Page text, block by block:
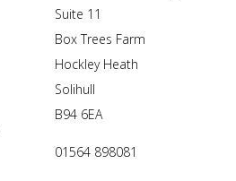
Suite 11
Box Trees Farm
Hockley Heath
Solihull
B94 6EA
01564 898081